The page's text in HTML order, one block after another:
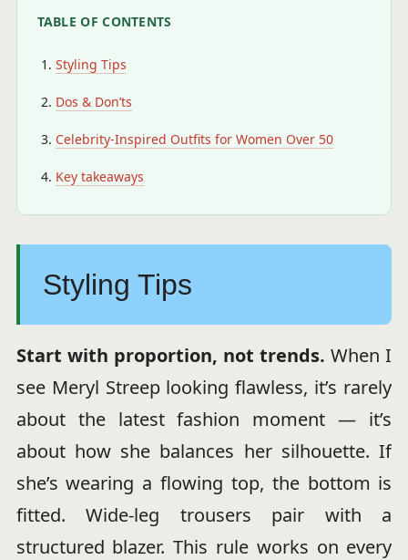
TABLE OF CONTENTS
Styling Tips
Dos & Don’ts
Celebrity-Inspired Outfits for Women Over 50
Key takeaways
Styling Tips
Start with proportion, not trends. When I
see Meryl Streep looking flawless, it’s rarely
about the latest fashion moment — it’s
about how she balances her silhouette. If
she’s wearing a flowing top, the bottom is
fitted. Wide-leg trousers pair with a
structured blazer. This rule works on every